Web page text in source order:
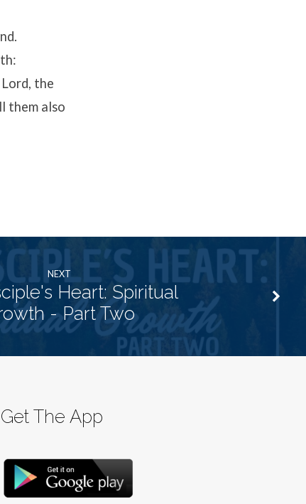
the
them also
NEXT
Heart: Spiritual
- Part Two
Get The App